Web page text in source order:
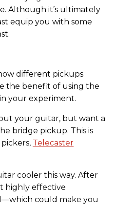
Although it’s ultimately
equip you with some
different pickups
the benefit of using the
your experiment.
your guitar, but want a
bridge pickup. This is
Telecaster
cooler this way. After
highly effective
could make you